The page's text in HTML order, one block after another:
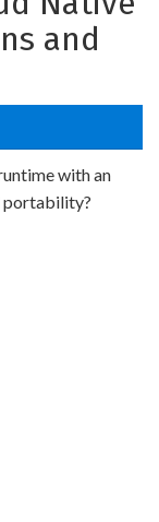
and
with an
portability?